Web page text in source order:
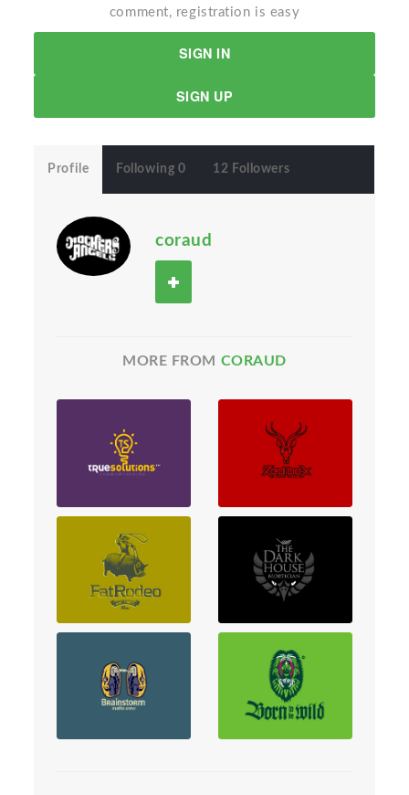
comment, registration is easy
SIGN IN
SIGN UP
Profile Following 0 12 Followers
coraud
MORE FROM CORAUD